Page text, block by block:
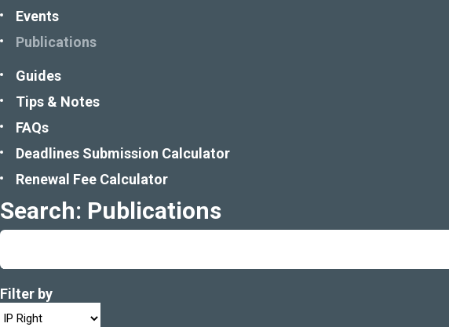
Events
Publications
Guides
Tips & Notes
FAQs
Deadlines Submission Calculator
Renewal Fee Calculator
Search: Publications
Filter by